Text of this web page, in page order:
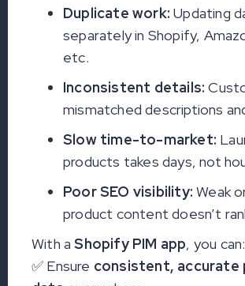
Duplicate work: Updating
separately in Shopify,
etc.
Inconsistent details:
mismatched descriptions
Slow time-to-market:
products takes days, not
Poor SEO visibility: Weak
product content doesn’t
With aShopify PIM app, you can:
✅ Ensure consistent, accurate